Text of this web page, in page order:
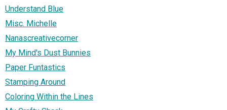
Understand Blue
Misc. Michelle
Nanascreativecorner
My Mind's Dust Bunnies
Paper Funtastics
Stamping Around
Coloring Within the Lines